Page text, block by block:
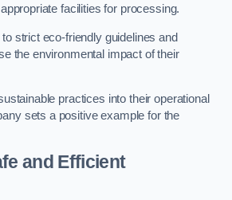
facilities for processing.
strict eco-friendly guidelines and
the environmental impact of their
practices into their operational
sets a positive example for the
and Efficient